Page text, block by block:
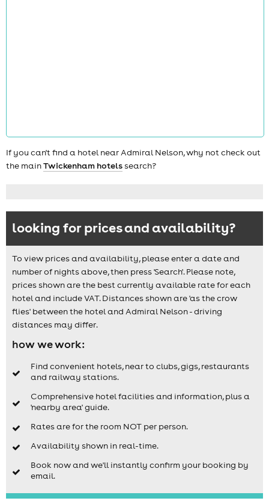
If you can't find a hotel near Admiral Nelson, why not check out
the mainTwickenham hotelssearch?
looking for prices and availability?
To view prices and availability, please enter a date and
number of nights above, then press 'Search'. Please note,
prices shown are the best currently available rate for each
hotel and include VAT. Distances shown are 'as the crow
flies' between the hotel and Admiral Nelson - driving
distances may differ.
how we work:
Find convenient hotels, near to clubs, gigs, restaurants
and railway stations.
Comprehensive hotel facilities and information, plus a
'nearby area' guide.
Rates are for the room NOT per person.
Availability shown in real-time.
Book now and we'll instantly confirm your booking by
email.